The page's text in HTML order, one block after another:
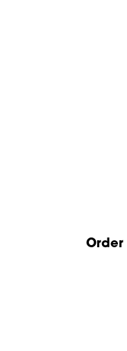
Order